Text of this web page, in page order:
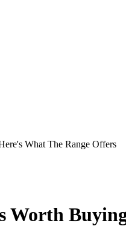
What The Range Offers
Worth